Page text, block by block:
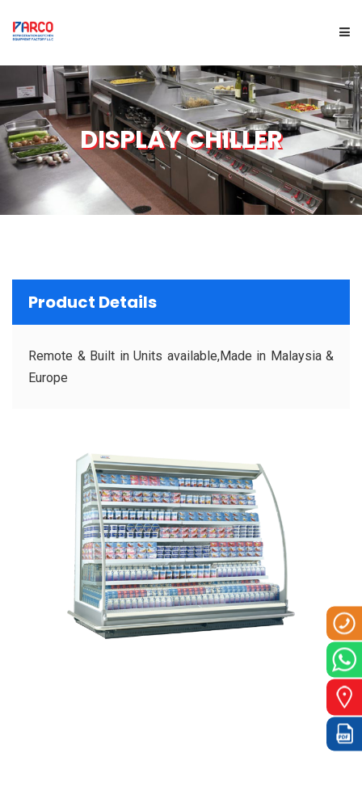
HOME
ABOUT US
PRODUCTS
CLIENTS
DISPLAY CHILLER
Product Details
Remote & Built in Units available,Made in Malaysia &
Europe